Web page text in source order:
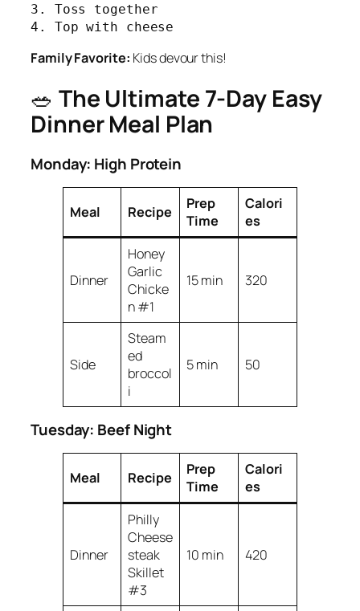
3. Toss together
4. Top with cheese
Family Favorite: Kids devour this!
🥗 The Ultimate 7-Day Easy
Dinner Meal Plan
Monday: High Protein
Meal Recipe
Prep
Time
Calori
es
Dinner
Honey
Garlic
Chicke
n #1
15 min 320
Side
Steam
ed
broccol
i
5 min 50
Tuesday: Beef Night
Meal Recipe
Prep
Time
Calori
es
Dinner
Philly
Cheese
steak
Skillet
#3
10 min 420